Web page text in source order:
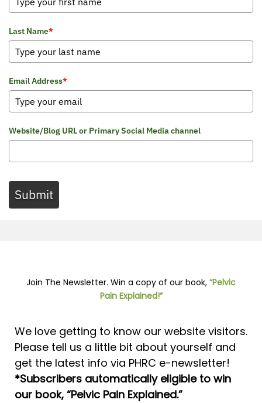
Last Name*
Email Address*
Website/Blog URL or Primary Social Media channel
Submit
Join The Newsletter. Win a copy of our book, “Pelvic
Pain Explained!”
We love getting to know our website visitors.
Please tell us a little bit about yourself and
get the latest info via PHRC e-newsletter!
*Subscribers automatically eligible to win
our book, “Pelvic Pain Explained.”